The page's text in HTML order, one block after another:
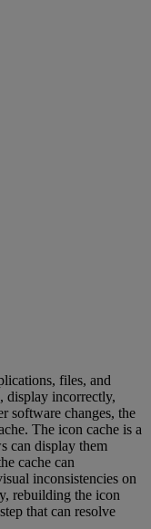
files, and
display incorrectly,
software changes, the
The icon cache is a
can display them
cache can
inconsistencies on
rebuilding the icon
that can resolve